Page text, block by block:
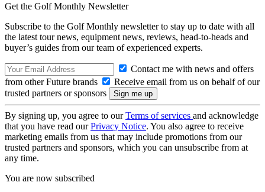
Get the Golf Monthly Newsletter
Subscribe to the Golf Monthly newsletter to stay up to date with all
the latest tour news, equipment news, reviews, head-to-heads and
buyer’s guides from our team of experienced experts.
Contact me with news and offers
from other Future brands
Receive email from us on behalf of our
trusted partners or sponsors
By signing up, you agree to ourTerms of services and acknowledge
that you have read ourPrivacy Notice. You also agree to receive
marketing emails from us that may include promotions from our
trusted partners and sponsors, which you can unsubscribe from at
any time.
You are now subscribed